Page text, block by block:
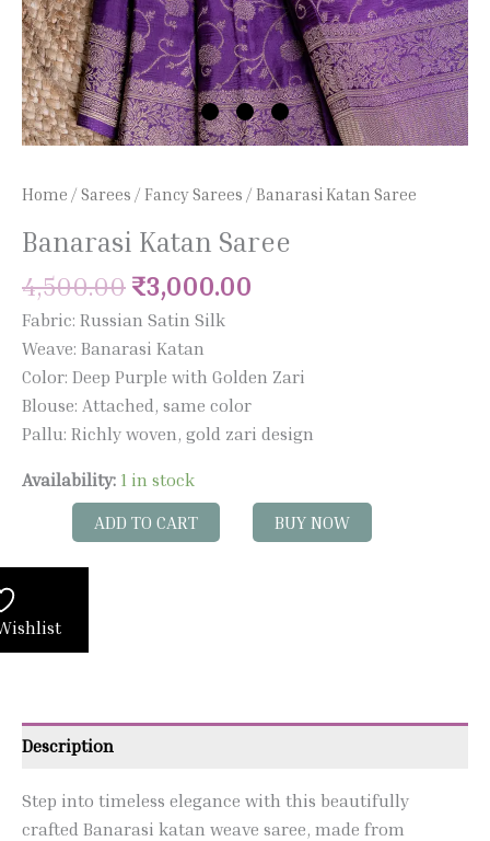
Home / Sarees / Fancy Sarees / Banarasi Katan Saree
Banarasi Katan Saree
4,500.00 ₹3,000.00
Fabric: Russian Satin Silk
Weave: Banarasi Katan
Color: Deep Purple with Golden Zari
Blouse: Attached, same color
Pallu: Richly woven, gold zari design
Availability: 1 in stock
ADD TO CART BUY NOW
Description
Step into timeless elegance with this beautifully
crafted Banarasi katan weave saree, made from